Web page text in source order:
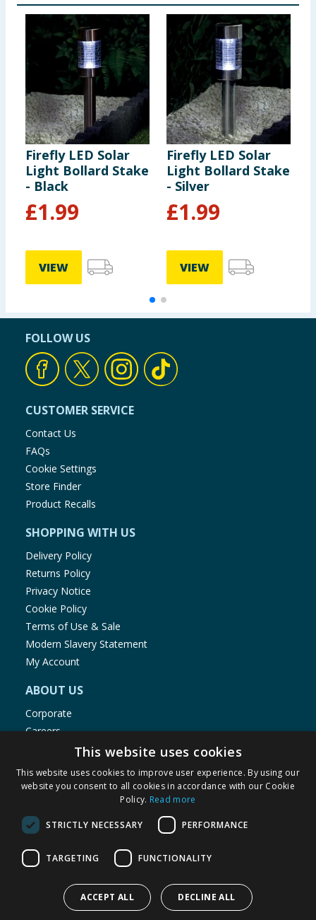
Firefly LED Solar
Light Bollard Stake
- Black
£1.99
VIEW
Firefly LED Solar
Light Bollard Stake
- Silver
£1.99
VIEW
FOLLOW US
CUSTOMER SERVICE
Contact Us
FAQs
Cookie Settings
Store Finder
Product Recalls
SHOPPING WITH US
Delivery Policy
Returns Policy
Privacy Notice
Cookie Policy
Terms of Use & Sale
Modern Slavery Statement
My Account
ABOUT US
Corporate
Careers
Store Locator
Staff Portal
© 1976-2025 TJ Morris Ltd
(235
This website uses cookies
This website uses cookies to improve user experience. By using our
website you consent to all cookies in accordance with our Cookie
Policy. Read more
STRICTLY NECESSARY PERFORMANCE
TARGETING FUNCTIONALITY
ACCEPT ALL DECLINE ALL